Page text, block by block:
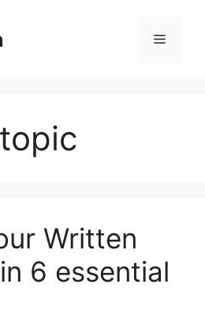
Menu
Written
6 essential